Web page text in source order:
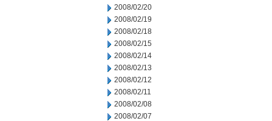
2008/02/20
2008/02/19
2008/02/18
2008/02/15
2008/02/14
2008/02/13
2008/02/12
2008/02/11
2008/02/08
2008/02/07